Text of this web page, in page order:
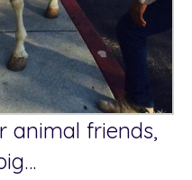
animal friends,